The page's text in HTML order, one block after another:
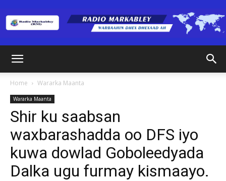
(RM)
Home Wararka Maanta
Wararka Maanta
Shir ku saabsan
waxbarashadda oo DFS iyo
kuwa dowlad Goboleedyada
Dalka ugu furmay kismaayo.